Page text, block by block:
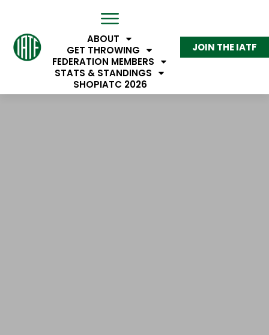
ABOUT
GET THROWING
FEDERATION MEMBERS
STATS & STANDINGS
SHOPIATC 2026
JOIN THE IATF
IATF MEMBERS